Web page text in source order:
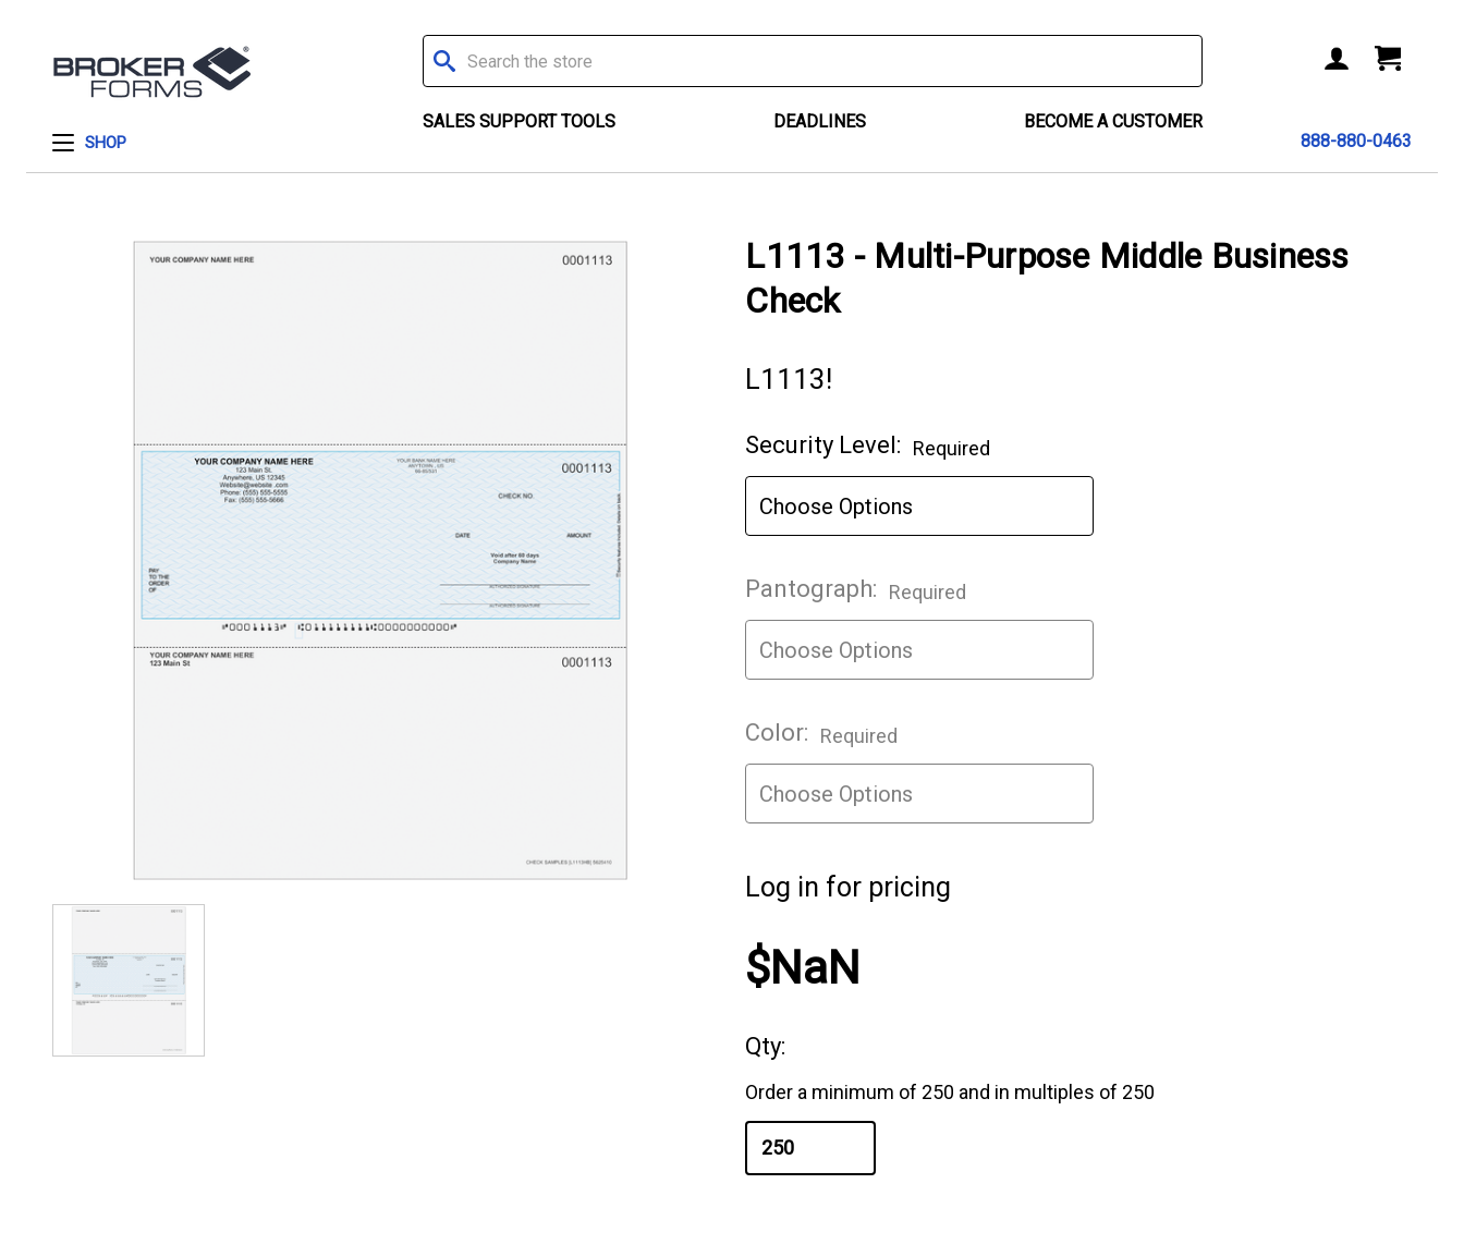
SHOP
Search
SALES SUPPORT TOOLS DEADLINES
BECOME A CUSTOMER
888-880-0463
L1113 - Multi-Purpose Middle Business
Check
L1113!
Security Level: Required
Pantograph: Required
Color: Required
Log in for pricing
$NaN
Qty:
Order a minimum of 250 and in multiples of 250